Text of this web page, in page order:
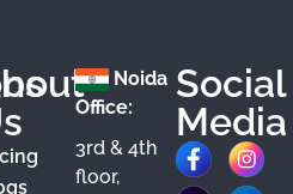
Noida
Office:
3rd & 4th
floor,
Social
Media
F
I
X
L
Y